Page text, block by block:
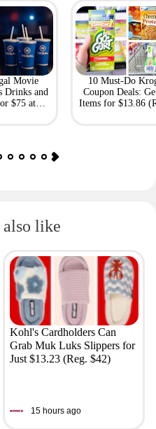
Movie
Drinks and
$75 at
10 Must-Do
Coupon Deals:
Items for $13.86
like
Kohl's Cardholders Can
Grab Muk Luks Slippers for
Just $13.23 (Reg. $42)
15 hours ago